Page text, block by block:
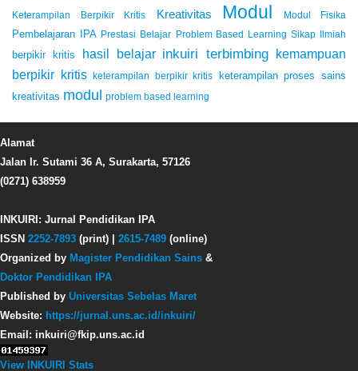
Keterampilan Berpikir Kritis Kreativitas Modul Modul Fisika
Pembelajaran IPA Prestasi Belajar Problem Based Learning Sikap Ilmiah
berpikir kritis hasil belajar inkuiri terbimbing kemampuan
berpikir kritis
keterampilan berpikir kritis
keterampilan proses sains
kreativitas modul problem based learning
Alamat
Jalan Ir. Sutami 36 A, Surakarta, 57126
(0271) 638959
INKUIRI: Jurnal Pendidikan IPA
ISSN 2252-7893 (print) | 2615-7489 (online)
Organized by Magister Pendidikan Sains &
Doktor Pendidikan IPA
Published by Universitas Sebelas Maret
Website: https://jurnal.uns.ac.id/inkuiri/
Email: inkuiri@fkip.uns.ac.id
View INKUIRI Stats